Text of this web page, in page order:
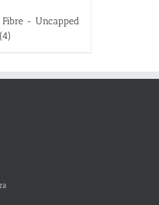
Fibre - Uncapped
(4)